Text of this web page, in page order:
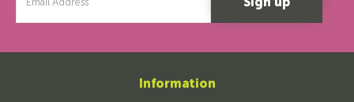
Address
Information